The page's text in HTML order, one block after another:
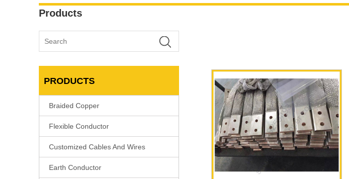
Products
PRODUCTS
Braided Copper
Flexible Conductor
Customized Cables And Wires
Earth Conductor